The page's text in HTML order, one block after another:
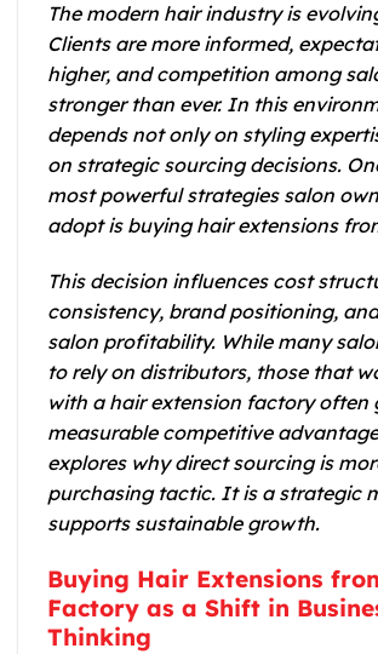
The modern hair industry is
Clients are more informed,
higher, and competition among
stronger than ever. In this
depends not only on styling
on strategic sourcing decisions.
most powerful strategies salon
adopt is buying hair extensions
This decision influences cost
consistency, brand positioning,
salon profitability. While many
to rely on distributors, those that
with a hair extension factory often
measurable competitive
explores why direct sourcing is
purchasing tactic. It is a strategic
supports sustainable growth.
Buying Hair Extensions
Factory as a Shift in
Thinking